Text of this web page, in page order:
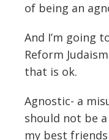
of being an
And I’m going
Reform
that is ok.
Agnostic- a
should not be
my best